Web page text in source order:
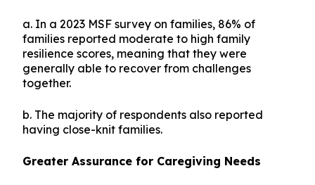
a. In a 2023 MSF survey on families, 86% of
families reported moderate to high family
resilience scores, meaning that they were
generally able to recover from challenges
together.
b. The majority of respondents also reported
having close-knit families.
Greater Assurance for Caregiving Needs